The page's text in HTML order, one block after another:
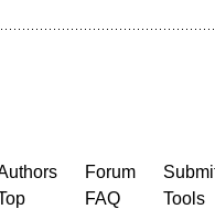
Forum
FAQ
Tools